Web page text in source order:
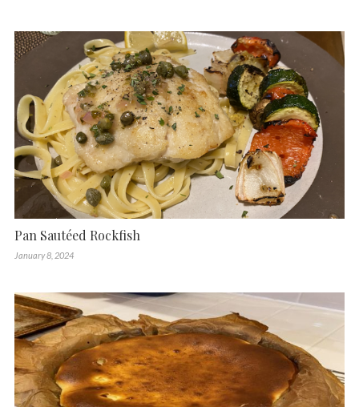
Pan Sautéed Rockfish
January 8, 2024